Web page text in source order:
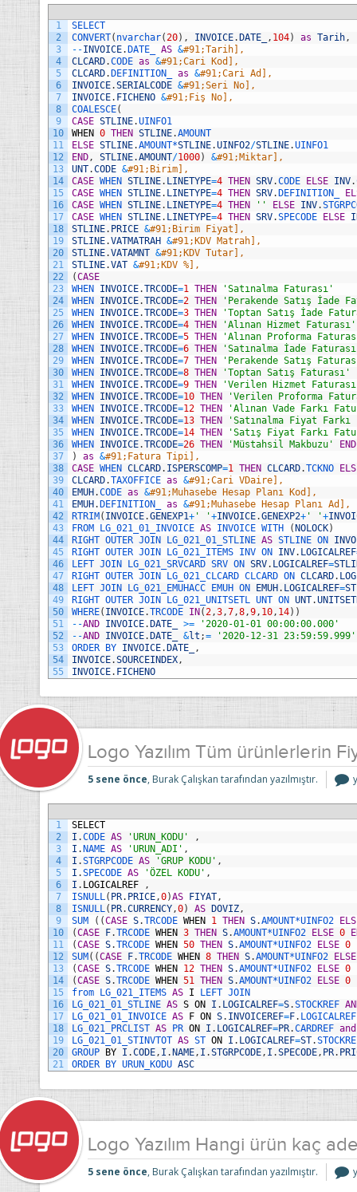
1
2
3
4
5
6
7
8
9
10
11
12
13
14
15
16
17
18
19
20
21
22
23
24
25
26
27
28
29
30
31
32
33
34
35
36
37
38
39
40
41
42
43
44
45
46
47
48
49
50
51
52
53
54
55
SELECT
CONVERT( nvarchar(20) , INVOICE. DATE_ , 104) as Tarih,
--INVOICE. DATE_ AS &#91;Tarih],
CLCARD.CODE as &#91;Cari Kod],
CLCARD. DEFINITION_ as &#91;Cari Ad],
INVOICE.SERIALCODE &#91;Seri No],
INVOICE. FICHENO &#91;Fiş No],
COALESCE(
CASE STLINE.UINFO1
WHEN 0 THEN STLINE.AMOUNT
ELSE STLINE.AMOUNT*STLINE.UINFO2/STLINE.UINFO1
END, STLINE.AMOUNT/1000) &#91;Miktar],
UNT.CODE &#91;Birim],
CASE WHEN STLINE. LINETYPE=4 THEN SRV.CODE ELSE INV.
CASE WHEN STLINE. LINETYPE=4 THEN SRV. DEFINITION_
CASE WHEN STLINE. LINETYPE=4 THEN '' ELSE INV.
CASE WHEN STLINE. LINETYPE=4 THEN SRV.SPECODE ELSE
STLINE. PRICE &#91;Birim Fiyat],
STLINE.VATMATRAH &#91;KDV Matrah],
STLINE.VATAMNT &#91;KDV Tutar],
STLINE.VAT &#91;KDV %],
(CASE
WHEN INVOICE.TRCODE=1 THEN
'Satınalma Faturası'
WHEN INVOICE.TRCODE=2 THEN
'Perakende Satış İade
WHEN INVOICE.TRCODE=3 THEN
'Toptan Satış İade
WHEN INVOICE.TRCODE=4 THEN
'Alınan Hizmet Faturası'
WHEN INVOICE.TRCODE=5 THEN
'Alınan Proforma
WHEN INVOICE.TRCODE=6 THEN
'Satınalma İade
WHEN INVOICE.TRCODE=7 THEN
'Perakende Satış
WHEN INVOICE.TRCODE=8 THEN
'Toptan Satış Faturası'
WHEN INVOICE.TRCODE=9 THEN
'Verilen Hizmet
WHEN INVOICE.TRCODE=10 THEN
'Verilen Proforma
WHEN INVOICE.TRCODE=12 THEN
'Alınan Vade Farkı
WHEN INVOICE.TRCODE=13 THEN
'Satınalma Fiyat Farkı
WHEN INVOICE.TRCODE=14 THEN
'Satış Fiyat Farkı
WHEN INVOICE.TRCODE=26 THEN 'Müstahsil Makbuzu'
END
)
as &#91;Fatura Tipi],
CASE WHEN CLCARD. ISPERSCOMP=1 THEN CLCARD.TCKNO
CLCARD.TAXOFFICE as &#91;Cari VDaire],
EMUH .CODE as &#91;Muhasebe Hesap Planı Kod],
EMUH . DEFINITION_ as &#91;Muhasebe Hesap Planı Ad],
RTRIM ( INVOICE.GENEXP1+ ' '+INVOICE.GENEXP2+ ' '+
FROM
LG_021_01_INVOICE AS INVOICE WITH ( NOLOCK)
RIGHT OUTER JOIN LG_021_01_STLINE AS STLINE ON
RIGHT OUTER JOIN LG_021_ITEMS INV ON INV. LOGICALREF
LEFT JOIN LG_021_SRVCARD SRV ON SRV. LOGICALREF=
RIGHT OUTER JOIN LG_021_CLCARD CLCARD ON CLCARD.
LEFT JOIN LG_021_EMUHACC EMUH ON EMUH . LOGICALREF=
RIGHT OUTER JOIN LG_021_UNITSETL UNT ON UNT.
WHERE( INVOICE.TRCODE IN (2,3,7,8,9, 10, 14) )
--AND INVOICE. DATE_ >=
'2020-01-01 00:00:00.000'
--AND INVOICE. DATE_ &lt ;=
'2020-12-31 23:59:59.999'
ORDER
BY INVOICE. DATE_
,
INVOICE.SOURCEINDEX,
INVOICE. FICHENO
Logo Yazılım Tüm ürünlerlerin
5 sene önce, Burak Çalışkan tarafından yazılmıştır.
1
2
3
4
5
6
7
8
9
10
11
12
13
14
15
16
17
18
19
20
21
SELECT
I .CODE AS 'URUN_KODU'
,
I . NAME AS 'URUN_ADI' ,
I .STGRPCODE AS 'GRUP KODU' ,
I .SPECODE AS 'ÖZEL KODU' ,
I . LOGICALREF
,
ISNULL( PR. PRICE,0)AS FIYAT,
ISNULL( PR.CURRENCY,0) AS DOVIZ,
SUM
( (CASE S.TRCODE WHEN 1 THEN S.AMOUNT*UINFO2
(CASE F.TRCODE WHEN 3 THEN S.AMOUNT*UINFO2 ELSE 0
(CASE S.TRCODE WHEN 50 THEN S.AMOUNT*UINFO2 ELSE 0
SUM ( (CASE F.TRCODE WHEN 8 THEN S.AMOUNT*UINFO2
ELSE
(CASE S.TRCODE WHEN 12 THEN S.AMOUNT*UINFO2 ELSE 0
(CASE S.TRCODE WHEN 51 THEN S.AMOUNT*UINFO2 ELSE 0
from
LG_021_ITEMS AS I LEFT JOIN
LG_021_01_STLINE AS S ON I . LOGICALREF=S.STOCKREF
LG_021_01_INVOICE AS F ON S. INVOICEREF=F.
LG_021_PRCLIST AS PR ON I . LOGICALREF=PR.CARDREF and
LG_021_01_STINVTOT AS ST ON I . LOGICALREF=ST.
GROUP
BY I .CODE, I . NAME, I .STGRPCODE, I .SPECODE, PR.
ORDER
BY URUN_KODU ASC
Logo Yazılım Hangi ürün kaç
5 sene önce, Burak Çalışkan tarafından yazılmıştır.